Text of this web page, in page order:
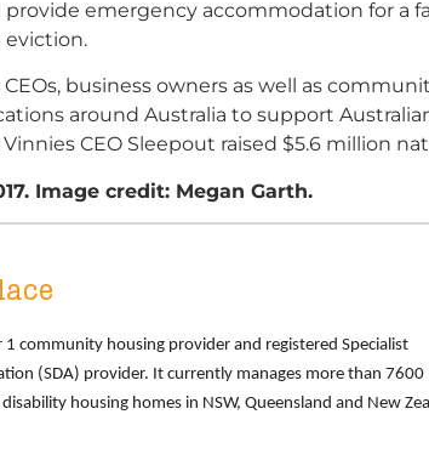
provide emergency accommodation for a
eviction.
business owners as well as
around Australia to support
CEO Sleepout raised $5.6 million
Image credit: Megan Garth.
1 community housing provider and registered Specialist
(SDA) provider. It currently manages more than 7600
housing homes in NSW, Queensland and New